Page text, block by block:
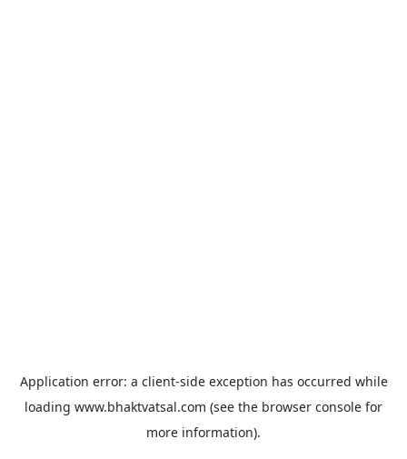
Application error: a client-side exception has occurred while
loading www.bhaktvatsal.com (see the browser console for
more information).